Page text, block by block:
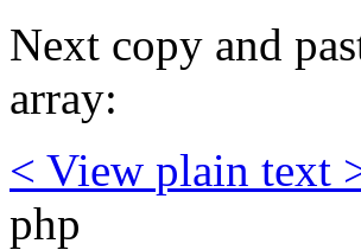
Next copy and
array:
< View plain text
php